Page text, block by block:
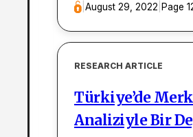
|August 29, 2022 Page
RESEARCH ARTICLE
Türkiye’de
Analiziyle Bir